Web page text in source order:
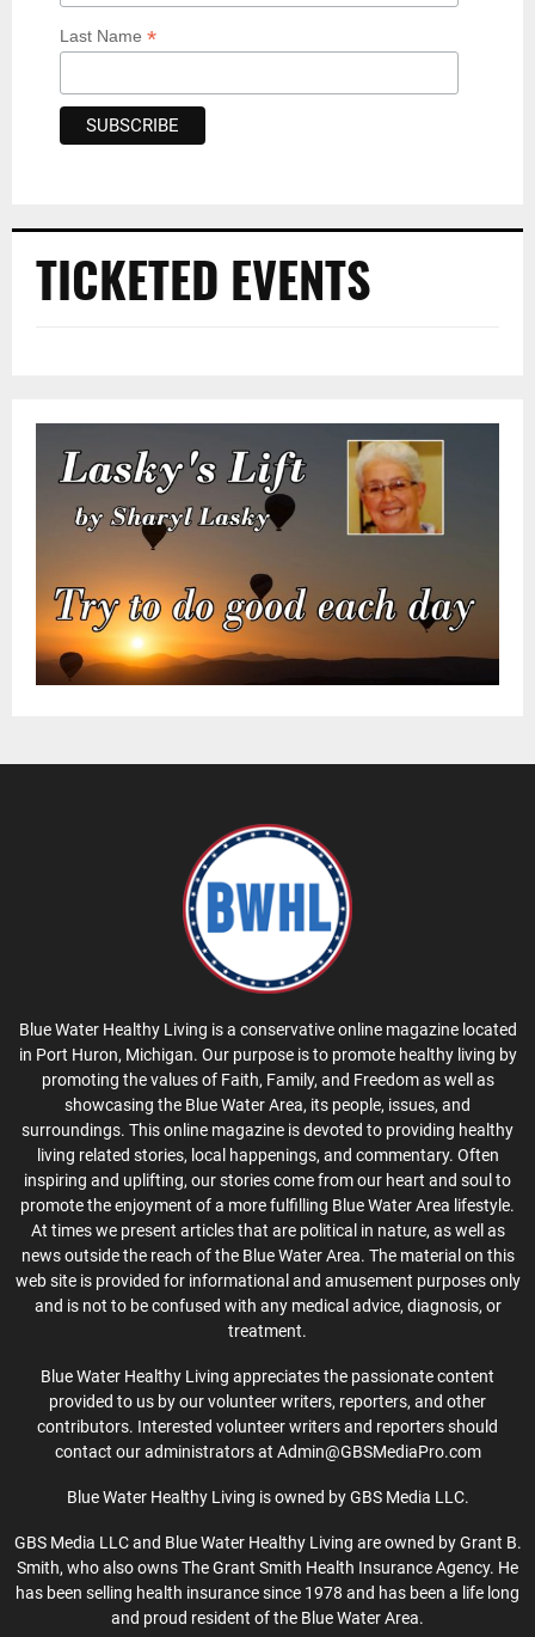
Last Name *
TICKETED EVENTS
Blue Water Healthy Living is a conservative online magazine located
in Port Huron, Michigan. Our purpose is to promote healthy living by
promoting the values of Faith, Family, and Freedom as well as
showcasing the Blue Water Area, its people, issues, and
surroundings. This online magazine is devoted to providing healthy
living related stories, local happenings, and commentary. Often
inspiring and uplifting, our stories come from our heart and soul to
promote the enjoyment of a more fulfilling Blue Water Area lifestyle.
At times we present articles that are political in nature, as well as
news outside the reach of the Blue Water Area. The material on this
web site is provided for informational and amusement purposes only
and is not to be confused with any medical advice, diagnosis, or
treatment.
Blue Water Healthy Living appreciates the passionate content
provided to us by our volunteer writers, reporters, and other
contributors. Interested volunteer writers and reporters should
contact our administrators at Admin@GBSMediaPro.com
Blue Water Healthy Living is owned by GBS Media LLC.
GBS Media LLC and Blue Water Healthy Living are owned by Grant B.
Smith, who also owns The Grant Smith Health Insurance Agency. He
has been selling health insurance since 1978 and has been a life long
and proud resident of the Blue Water Area.